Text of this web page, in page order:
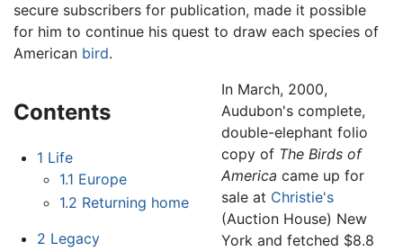
secure subscribers for publication, made it possible
for him to continue his quest to draw each species of
American bird.
Contents
1 Life
1.1 Europe
1.2 Returning home
2 Legacy
In March, 2000,
Audubon's complete,
double-elephant folio
copy of The Birds of
America came up for
sale at Christie's
(Auction House) New
York and fetched $8.8